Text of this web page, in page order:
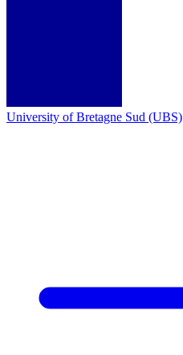
University of Bretagne Sud (UBS)